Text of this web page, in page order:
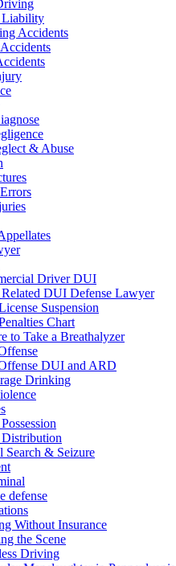
Liability
Accidents
& Abuse
Driver DUI
DUI Defense Lawyer
Suspension
Chart
to Take a Breathalyzer
DUI and ARD
Drinking
Search & Seizure
defense
Without Insurance
the Scene
Driving